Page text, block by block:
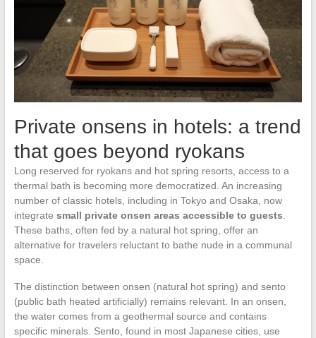
Private onsens in hotels: a trend
that goes beyond ryokans
Long reserved for ryokans and hot spring resorts, access to a
thermal bath is becoming more democratized. An increasing
number of classic hotels, including in Tokyo and Osaka, now
integrate small private onsen areas accessible to guests.
These baths, often fed by a natural hot spring, offer an
alternative for travelers reluctant to bathe nude in a communal
space.
The distinction between onsen (natural hot spring) and sento
(public bath heated artificially) remains relevant. In an onsen,
the water comes from a geothermal source and contains
specific minerals. Sento, found in most Japanese cities, use